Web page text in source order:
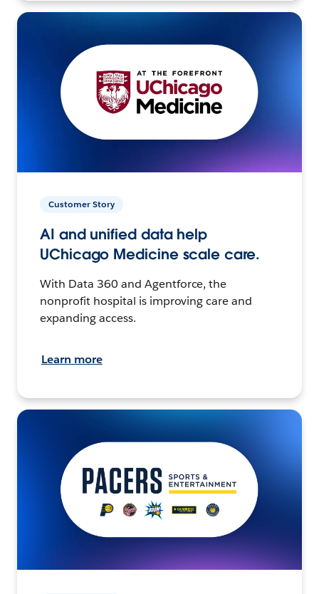
Customer Story
AI and unified data help
UChicago Medicine scale care.
With Data 360 and Agentforce, the
nonprofit hospital is improving care and
expanding access.
Learn more